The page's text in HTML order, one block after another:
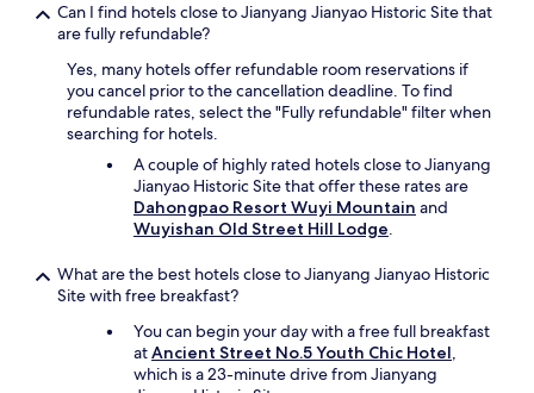
Can I find hotels close to Jianyang Jianyao Historic Site that
are fully refundable?
Yes, many hotels offer refundable room reservations if
you cancel prior to the cancellation deadline. To find
refundable rates, select the "Fully refundable" filter when
searching for hotels.
A couple of highly rated hotels close to Jianyang
Jianyao Historic Site that offer these rates are
Dahongpao Resort Wuyi Mountain and
Wuyishan Old Street Hill Lodge.
What are the best hotels close to Jianyang Jianyao Historic
Site with free breakfast?
You can begin your day with a free full breakfast
atAncient Street No.5 Youth Chic Hotel,
which is a 23-minute drive from Jianyang